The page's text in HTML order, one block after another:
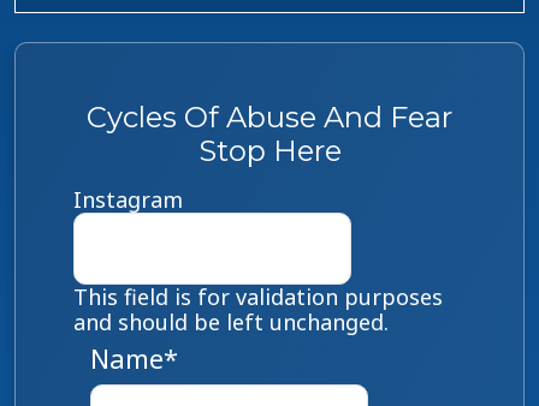
Cycles Of Abuse And Fear
Stop Here
Instagram
This field is for validation purposes
and should be left unchanged.
Name*